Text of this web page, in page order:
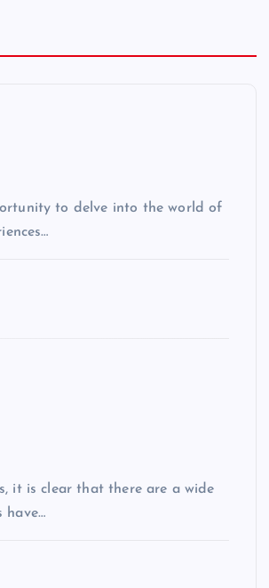
to delve into the world of
it is clear that there are a wide
have…